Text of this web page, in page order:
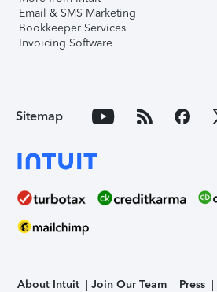
Email & SMS Marketing
Bookkeeper Services
Invoicing Software
Sitemap
About Intuit Join Our Team Press